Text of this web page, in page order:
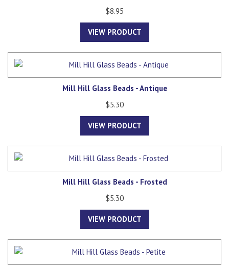
$8.95
VIEW PRODUCT
Mill Hill Glass Beads - Antique
$5.30
VIEW PRODUCT
Mill Hill Glass Beads - Frosted
$5.30
VIEW PRODUCT